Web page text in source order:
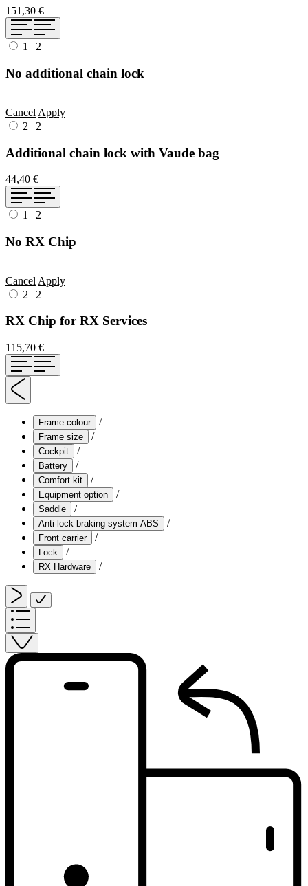
151,30 €
1 | 2
No additional chain lock
Cancel Apply
2 | 2
Additional chain lock with Vaude bag
44,40 €
1 | 2
No RX Chip
Cancel Apply
2 | 2
RX Chip for RX Services
115,70 €
Frame colour /
Frame size /
Cockpit /
Battery /
Comfort kit /
Equipment option /
Saddle /
Anti-lock braking system ABS /
Front carrier /
Lock /
RX Hardware /